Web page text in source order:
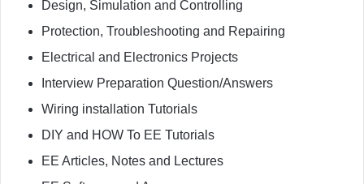
Design, Simulation and Controlling
Protection, Troubleshooting and Repairing
Electrical and Electronics Projects
Interview Preparation Question/Answers
Wiring installation Tutorials
DIY and HOW To EE Tutorials
EE Articles, Notes and Lectures